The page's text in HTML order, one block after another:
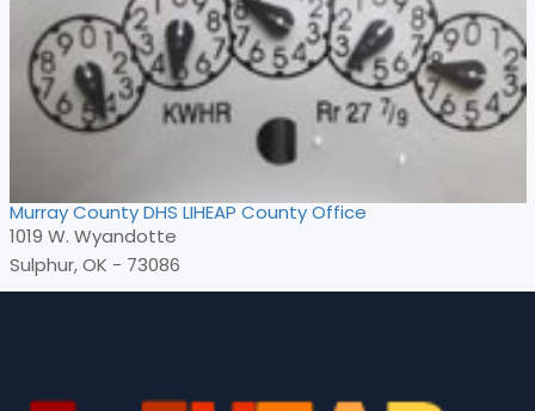
Murray County DHS LIHEAP County Office
1019 W. Wyandotte
Sulphur, OK - 73086